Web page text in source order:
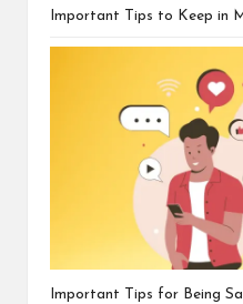
Important Tips to Keep in
Important Tips for Being